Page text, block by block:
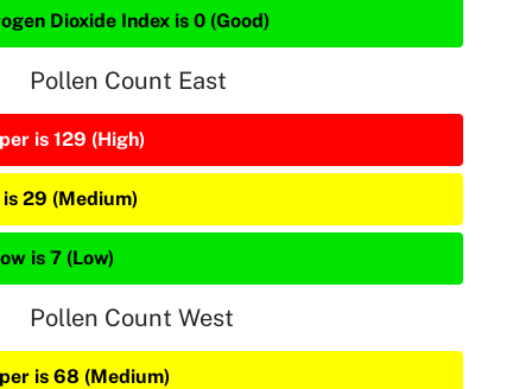
Dioxide Index is 0 (Good)
Pollen Count East
is 129 (High)
is 29 (Medium)
is 7 (Low)
Pollen Count West
is 68 (Medium)